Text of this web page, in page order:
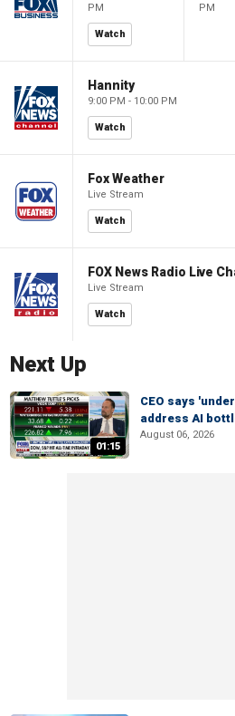
PM
Watch
PM
Hannity
9:00 PM - 10:00 PM
Watch
Fox Weather
Live Stream
Watch
FOX News Radio Live
Live Stream
Watch
Next Up
01:15
CEO says
address AI
August 06, 2026